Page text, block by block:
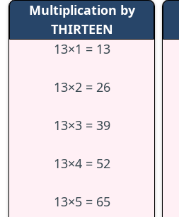
Multiplication by
THIRTEEN
13×1 = 13
13×2 = 26
13×3 = 39
13×4 = 52
13×5 = 65